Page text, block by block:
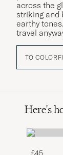
across the
striking and
earthy
travel
TO
Here's
£45